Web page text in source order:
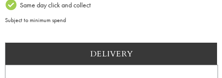
Same day click and collect
Subject to minimum spend
DELIVERY